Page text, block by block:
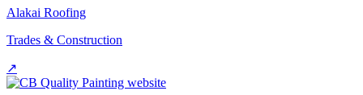
Alakai Roofing
Trades & Construction
↗